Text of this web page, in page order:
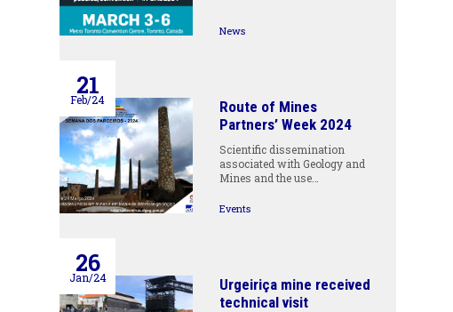
News
21
Feb/24
Route of Mines
Partners’ Week 2024
Scientific dissemination
associated with Geology and
Mines and the use…
Events
26
Jan/24
Urgeiriça mine received
technical visit